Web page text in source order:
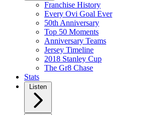
Franchise History
Every Ovi Goal Ever
50th Anniversary
Top 50 Moments
Anniversary Teams
Jersey Timeline
2018 Stanley Cup
The Gr8 Chase
Stats
Listen